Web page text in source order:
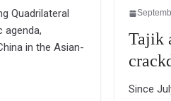
Quadrilateral
agenda,
in the Asian-
Tajik
Since